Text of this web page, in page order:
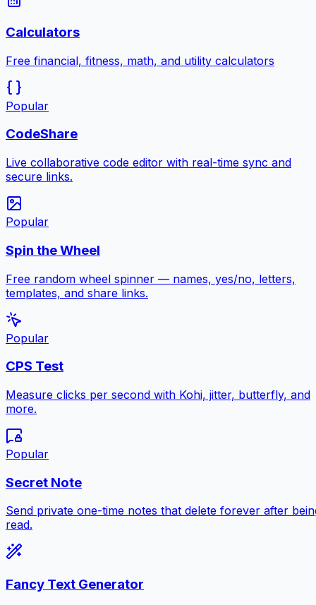
Calculators
Free financial, fitness, math, and utility calculators
Popular
CodeShare
Live collaborative code editor with real-time sync and
secure links.
Popular
Spin the Wheel
Free random wheel spinner — names, yes/no, letters,
templates, and share links.
Popular
CPS Test
Measure clicks per second with Kohi, jitter, butterfly, and
more.
Popular
Secret Note
Send private one-time notes that delete forever after
read.
Fancy Text Generator